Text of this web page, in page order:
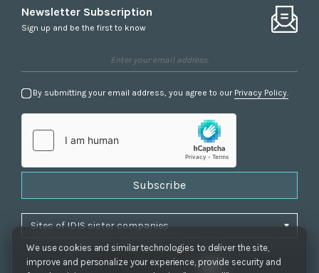
We use cookies and similar technologies to deliver the site,
improve and personalize your experience, provide security and
Newsletter Subscription
Sign up and be the first to know
By submitting your email address, you agree to our Privacy Policy.
Subscribe